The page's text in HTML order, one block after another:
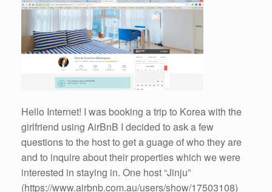
Hello Internet! I was booking a trip to Korea with the
girlfriend using AirBnB I decided to ask a few
questions to the host to get a guage of who they are
and to inquire about their properties which we were
interested in staying in. One host “Jinju”
(https://www.airbnb.com.au/users/show/17503108)